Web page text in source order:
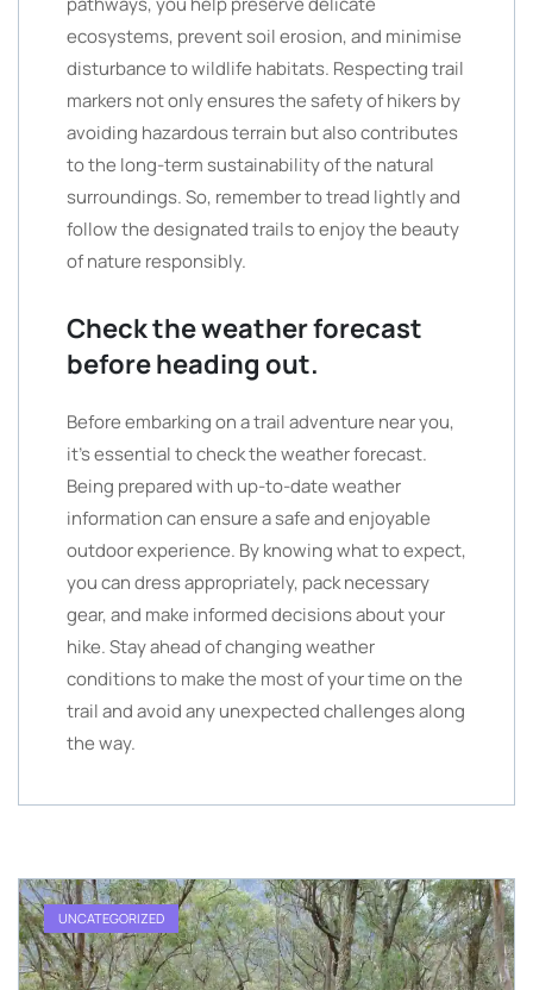
ecosystems, prevent soil erosion, and minimise
disturbance to wildlife habitats. Respecting trail
markers not only ensures the safety of hikers by
avoiding hazardous terrain but also contributes
to the long-term sustainability of the natural
surroundings. So, remember to tread lightly and
follow the designated trails to enjoy the beauty
of nature responsibly.
Check the weather forecast
before heading out.
Before embarking on a trail adventure near you,
it’s essential to check the weather forecast.
Being prepared with up-to-date weather
information can ensure a safe and enjoyable
outdoor experience. By knowing what to expect,
you can dress appropriately, pack necessary
gear, and make informed decisions about your
hike. Stay ahead of changing weather
conditions to make the most of your time on the
trail and avoid any unexpected challenges along
the way.
UNCATEGORIZED